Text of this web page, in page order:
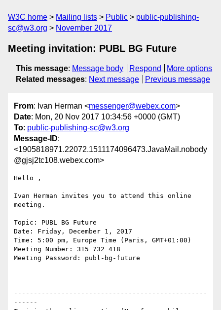
W3C home Mailing lists Public
public-publishing-
sc@w3.org
November 2017
Meeting invitation: PUBL BG Future
This message: Message body Respond
More options
Related messages: Next message Previous message
From: Ivan Herman <messenger@webex.com>
Date: Mon, 20 Nov 2017 10:34:56 +0000 (GMT)
To: public-publishing-sc@w3.org
Message-ID:
<1905818971.22072.1511174096473.JavaMail.nobody
@gjsj2tc108.webex.com>
Hello ,
Ivan Herman invites you to attend this online
meeting.
Topic: PUBL BG Future
Date: Friday, December 1, 2017
Time: 5:00 pm, Europe Time (Paris, GMT+01:00)
Meeting Number: 315 732 418
Meeting Password: publ-bg-future
-------------------------------------------------
------